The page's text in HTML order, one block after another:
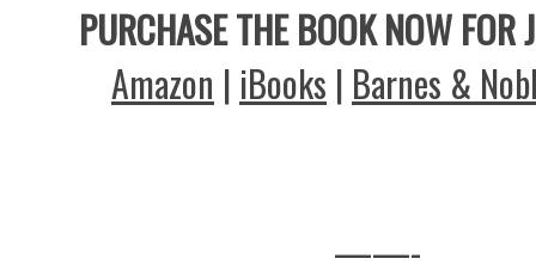
PURCHASE THE BOOK NOW
Amazon | iBooks | Barnes &
——-